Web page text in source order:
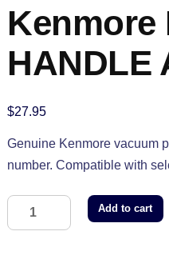
Kenmore
HANDLE
$27.95
Genuine Kenmore vacuum
number. Compatible with
Add to cart